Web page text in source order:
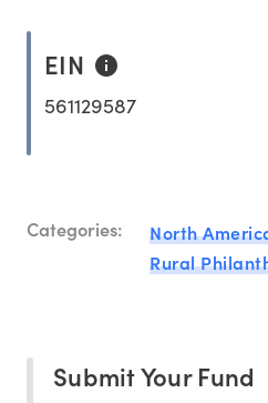
EIN
561129587
Categories: North
Rural
Submit Your Fund